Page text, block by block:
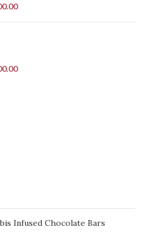
Infused Chocolate Bars